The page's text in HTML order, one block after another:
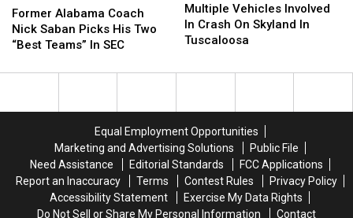
Alabama
Coach
Nick
Picks
Former Alabama Coach
Nick Saban Picks His Two
“Best Teams” In SEC
Alabama
Coach
Nick
Picks
Vehicles
Involved
In
On
Multiple Vehicles Involved
In Crash On Skyland In
Tuscaloosa
Vehicles
Involved
In
On
Equal Employment Opportunities
Marketing and Advertising Solutions
Public File
Need Assistance
Editorial Standards
FCC Applications
Report an Inaccuracy
Terms Contest Rules
Privacy Policy
Accessibility Statement
Exercise My Data Rights
Do Not Sell or Share My Personal Information
Contact